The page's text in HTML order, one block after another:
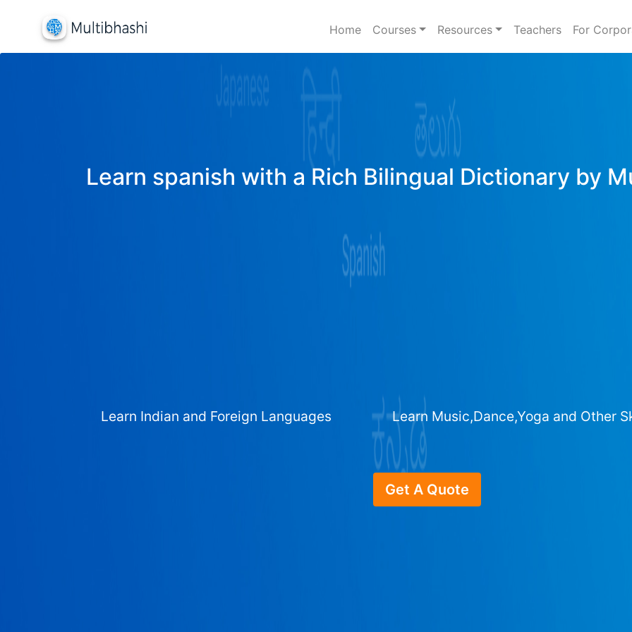
Home Courses Resources Teachers For
Learn spanish with a Rich Bilingual Dictionary by
Learn Indian and Foreign Languages Learn Music,Dance,Yoga and Other
Get A Quote